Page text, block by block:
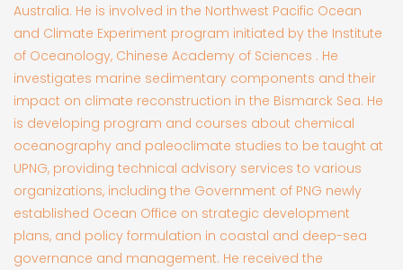
Australia. He is involved in the Northwest Pacific Ocean
and Climate Experiment program initiated by the Institute
of Oceanology, Chinese Academy of Sciences . He
investigates marine sedimentary components and their
impact on climate reconstruction in the Bismarck Sea. He
is developing program and courses about chemical
oceanography and paleoclimate studies to be taught at
UPNG, providing technical advisory services to various
organizations, including the Government of PNG newly
established Ocean Office on strategic development
plans, and policy formulation in coastal and deep-sea
governance and management. He received the